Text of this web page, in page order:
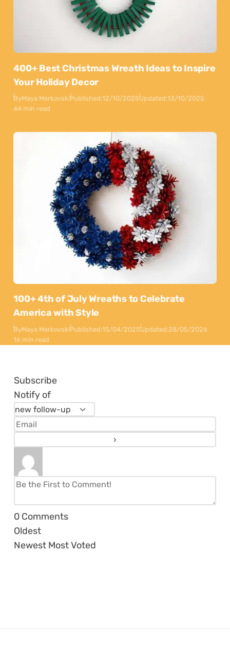
400+ Best Christmas Wreath Ideas to Inspire
Your Holiday Decor
ByMaya MarkovskiPublished:12/10/2025Updated:13/10/2025
44 min read
100+ 4th of July Wreaths to Celebrate
America with Style
ByMaya MarkovskiPublished:15/04/2025Updated:28/05/2026
16 min read
Subscribe
Notify of
0 Comments
Oldest
Newest Most Voted